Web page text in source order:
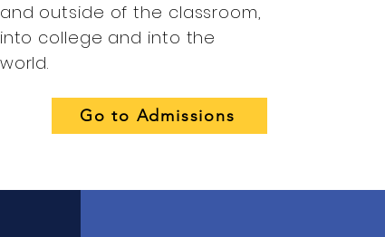
and outside of the classroom,
into college and into the
world.
Go to Admissions